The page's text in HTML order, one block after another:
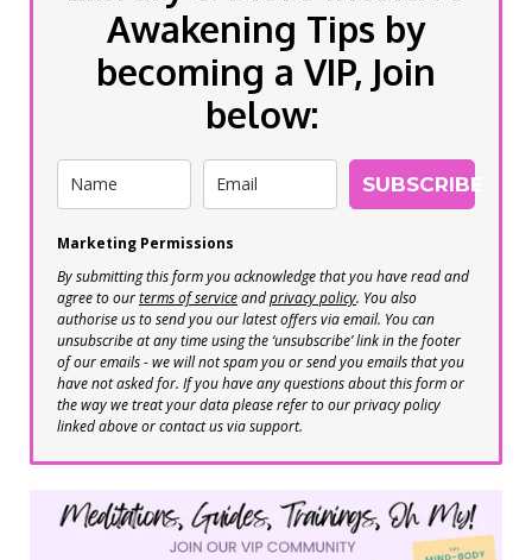
Awakening Tips by
becoming a VIP, Join
below:
SUBSCRIBE
Marketing Permissions
By submitting this form you acknowledge that you have read and
agree to ourterms of serviceandprivacy policy. You also
authorise us to send you our latest offers via email. You can
unsubscribe at any time using the ‘unsubscribe’ link in the footer
of our emails - we will not spam you or send you emails that you
have not asked for. If you have any questions about this form or
the way we treat your data please refer to our privacy policy
linked above or contact us via support.